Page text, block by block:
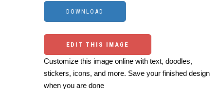
EDIT THIS IMAGE
Customize this image online with text, doodles,
stickers, icons, and more. Save your finished design
when you are done